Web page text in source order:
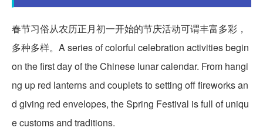
春节习俗从农历正月初一开始的节庆活动可谓丰富多彩，
多种多样。A series of colorful celebration activities begin
on the first day of the Chinese lunar calendar. From hangi
ng up red lanterns and couplets to setting off fireworks an
d giving red envelopes, the Spring Festival is full of uniqu
e customs and traditions.